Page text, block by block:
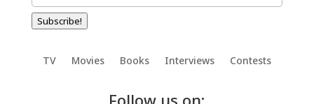
Subscribe!
TV Movies Books Interviews Contests